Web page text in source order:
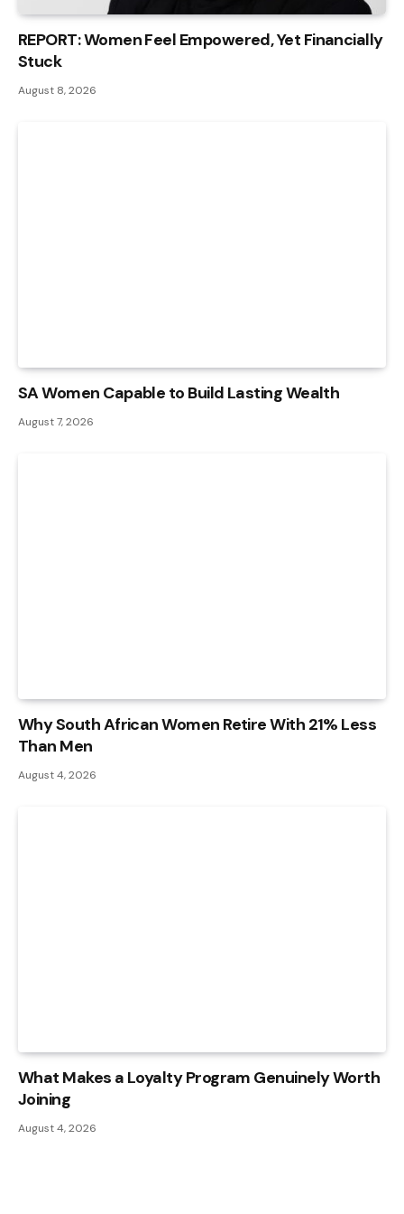
REPORT: Women Feel Empowered, Yet Financially
Stuck
August 8, 2026
SA Women Capable to Build Lasting Wealth
August 7, 2026
Why South African Women Retire With 21% Less
Than Men
August 4, 2026
What Makes a Loyalty Program Genuinely Worth
Joining
August 4, 2026